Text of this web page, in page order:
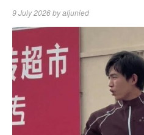
9 July 2026byaljunied